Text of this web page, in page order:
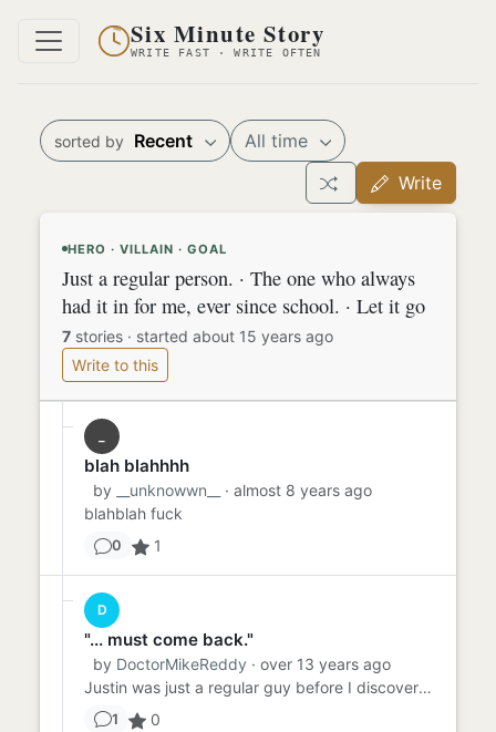
Six Minute Story
WRITE FAST · WRITE OFTEN
sorted by Recent
All time
Write
HERO · VILLAIN · GOAL
Just a regular person. · The one who always
had it in for me, ever since school. · Let it go
7 stories · started about 15 years ago
Write to this
blah blahhhh
by __unknowwn__
· almost 8 years ago
blahblah fuck
0 1
D
"... must come back."
by DoctorMikeReddy · over 13 years ago
Justin was just a regular guy before I discovered him. Sure, he'd played Chronoball before. I'd even seen him do quit...
1 0